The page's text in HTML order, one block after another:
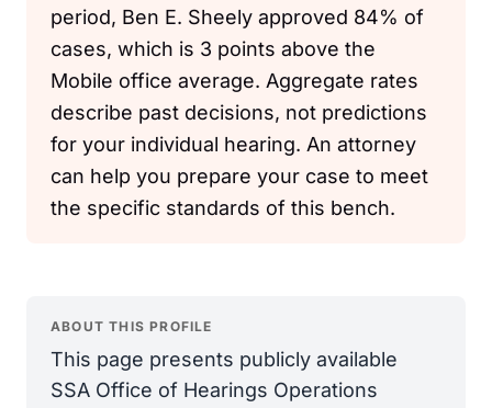
period, Ben E. Sheely approved 84% of
cases, which is 3 points above the
Mobile office average. Aggregate rates
describe past decisions, not predictions
for your individual hearing. An attorney
can help you prepare your case to meet
the specific standards of this bench.
ABOUT THIS PROFILE
This page presents publicly available
SSA Office of Hearings Operations